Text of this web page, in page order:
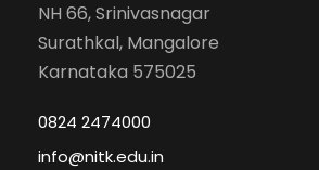
NH 66, Srinivasnagar
Surathkal, Mangalore
Karnataka 575025
0824 2474000
info@nitk.edu.in